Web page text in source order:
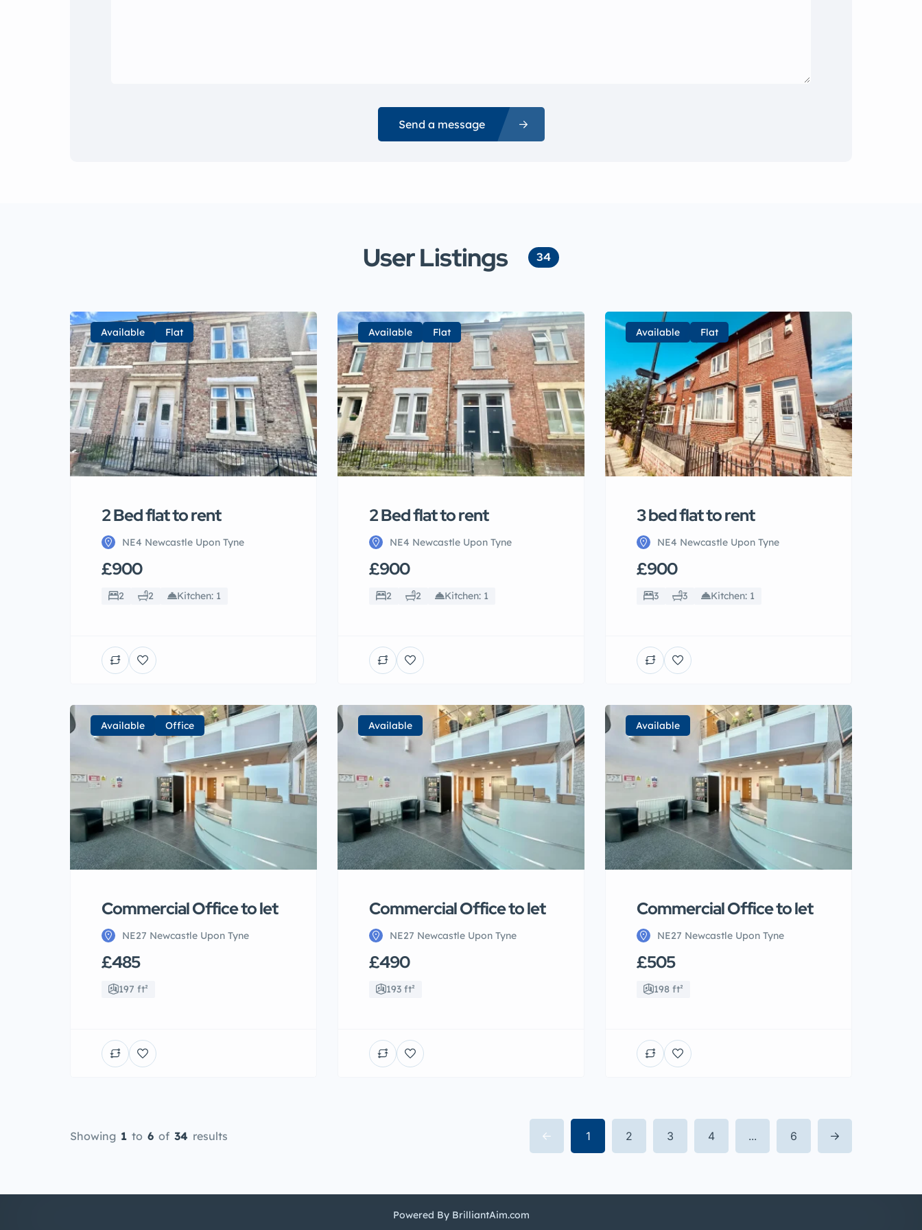
Send a message
User Listings 34
Available Flat
2 Bed flat to rent
NE4 Newcastle Upon Tyne
£900
2 2 Kitchen: 1
Available Flat
2 Bed flat to rent
NE4 Newcastle Upon Tyne
£900
2 2 Kitchen: 1
Available Flat
3 bed flat to rent
NE4 Newcastle Upon Tyne
£900
3 3 Kitchen: 1
Available Office
Commercial Office to let
NE27 Newcastle Upon Tyne
£485
197 ft²
Available
Commercial Office to let
NE27 Newcastle Upon Tyne
£490
193 ft²
Available
Commercial Office to let
NE27 Newcastle Upon Tyne
£505
198 ft²
Showing 1 to 6 of 34 results 1 2 3 4 ... 6
Powered By BrilliantAim.com